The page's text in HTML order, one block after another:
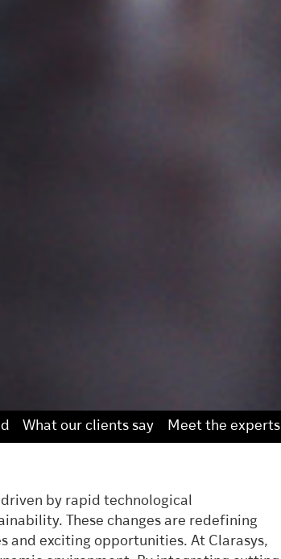
What our clients say Meet the experts
by rapid technological
These changes are redefining
and exciting opportunities. At Clarasys,